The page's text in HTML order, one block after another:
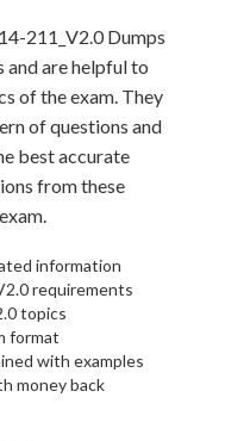
211_V2.0 Dumps
and are helpful to
of the exam. They
of questions and
best accurate
from these
information
requirements
topics
format
with examples
money back